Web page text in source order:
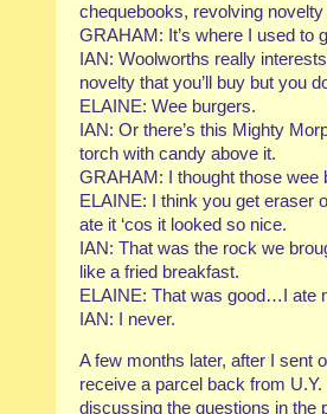
chequebooks, revolving
GRAHAM: It’s where I used to
IAN: Woolworths really
novelty that you’ll buy but you
ELAINE: Wee burgers.
IAN: Or there’s this Mighty
torch with candy above it.
GRAHAM: I thought those
ELAINE: I think you get eraser
ate it ‘cos it looked so nice.
IAN: That was the rock we
like a fried breakfast.
ELAINE: That was good…I ate
IAN: I never.
A few months later, after I sent
receive a parcel back from
discussing the questions in the